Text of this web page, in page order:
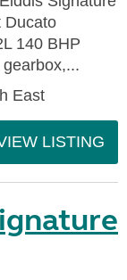
Ducato
140 BHP
East
LISTING